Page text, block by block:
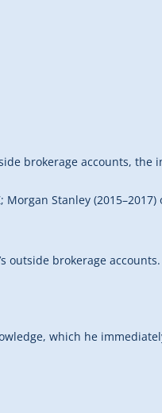
brokerage accounts, the
Stanley
outside brokerage accounts.
which he